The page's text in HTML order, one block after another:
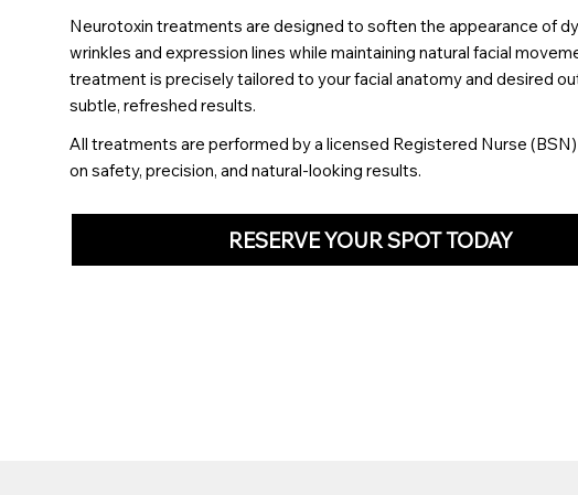
Neurotoxin treatments are designed to soften the appearance of
wrinkles and expression lines while maintaining natural facial
treatment is precisely tailored to your facial anatomy and desired
subtle, refreshed results.
All treatments are performed by a licensed Registered Nurse
on safety, precision, and natural-looking results.
RESERVE YOUR SPOT TODAY